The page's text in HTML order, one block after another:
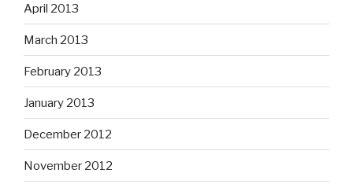
April 2013
March 2013
February 2013
January 2013
December 2012
November 2012